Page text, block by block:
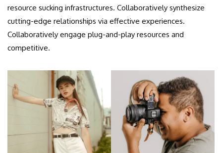
resource sucking infrastructures. Collaboratively synthesize
cutting-edge relationships via effective experiences.
Collaboratively engage plug-and-play resources and
competitive.